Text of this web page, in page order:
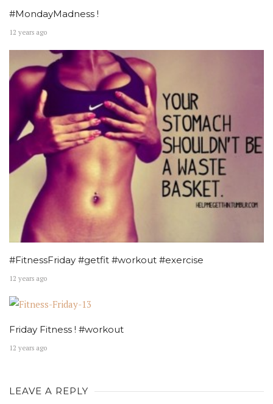
#MondayMadness !
12 years ago
#FitnessFriday #getfit #workout #exercise
12 years ago
Friday Fitness ! #workout
12 years ago
LEAVE A REPLY